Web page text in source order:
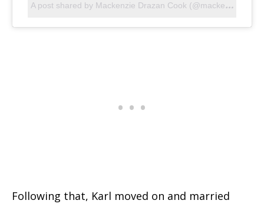
A
post shared by Mackenzie Drazan Cook (@mackenziedrazan)
Following that, Karl moved on and married